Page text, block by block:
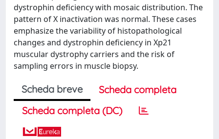
dystrophin deficiency with mosaic distribution. The
pattern of X inactivation was normal. These cases
emphasize the variability of histopathological
changes and dystrophin deficiency in Xp21
muscular dystrophy carriers and the risk of
sampling errors in muscle biopsy.
Scheda breve
Scheda completa
Scheda completa (DC)